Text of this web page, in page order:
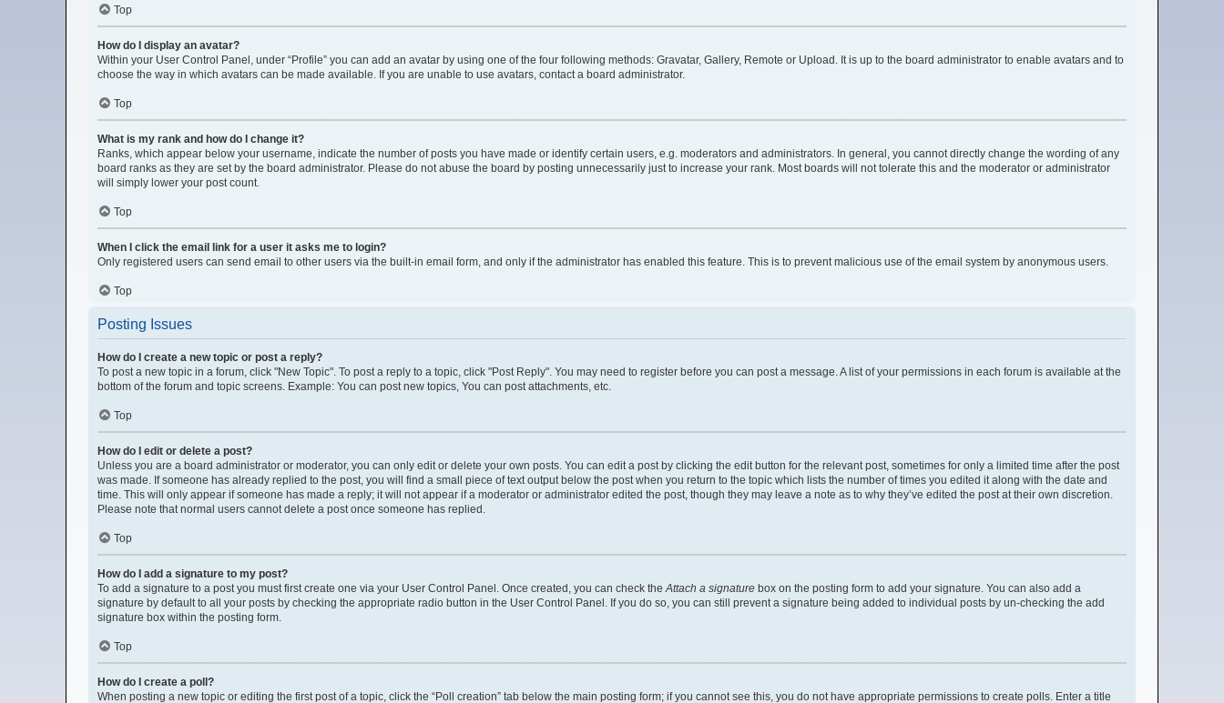
Top
How do I display an avatar?
Within your User Control Panel, under “Profile” you can add an avatar by using one of the four following methods: Gravatar, Gallery, Remote or Upload. It is up to the board administrator to enable avatars and to
choose the way in which avatars can be made available. If you are unable to use avatars, contact a board administrator.
Top
What is my rank and how do I change it?
Ranks, which appear below your username, indicate the number of posts you have made or identify certain users, e.g. moderators and administrators. In general, you cannot directly change the wording of any
board ranks as they are set by the board administrator. Please do not abuse the board by posting unnecessarily just to increase your rank. Most boards will not tolerate this and the moderator or administrator
will simply lower your post count.
Top
When I click the email link for a user it asks me to login?
Only registered users can send email to other users via the built-in email form, and only if the administrator has enabled this feature. This is to prevent malicious use of the email system by anonymous users.
Top
Posting Issues
How do I create a new topic or post a reply?
To post a new topic in a forum, click "New Topic". To post a reply to a topic, click "Post Reply". You may need to register before you can post a message. A list of your permissions in each forum is available at the
bottom of the forum and topic screens. Example: You can post new topics, You can post attachments, etc.
Top
How do I edit or delete a post?
Unless you are a board administrator or moderator, you can only edit or delete your own posts. You can edit a post by clicking the edit button for the relevant post, sometimes for only a limited time after the post
was made. If someone has already replied to the post, you will find a small piece of text output below the post when you return to the topic which lists the number of times you edited it along with the date and
time. This will only appear if someone has made a reply; it will not appear if a moderator or administrator edited the post, though they may leave a note as to why they’ve edited the post at their own discretion.
Please note that normal users cannot delete a post once someone has replied.
Top
How do I add a signature to my post?
To add a signature to a post you must first create one via your User Control Panel. Once created, you can check the Attach a signature box on the posting form to add your signature. You can also add a
signature by default to all your posts by checking the appropriate radio button in the User Control Panel. If you do so, you can still prevent a signature being added to individual posts by un-checking the add
signature box within the posting form.
Top
How do I create a poll?
When posting a new topic or editing the first post of a topic, click the “Poll creation” tab below the main posting form; if you cannot see this, you do not have appropriate permissions to create polls. Enter a title